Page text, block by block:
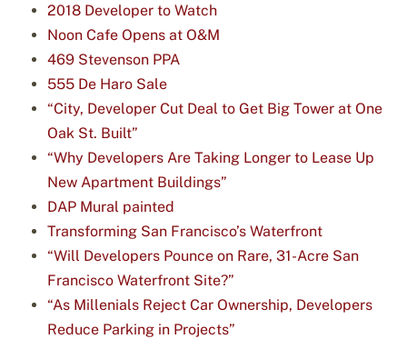
2018 Developer to Watch
Noon Cafe Opens at O&M
469 Stevenson PPA
555 De Haro Sale
“City, Developer Cut Deal to Get Big Tower at One
Oak St. Built”
“Why Developers Are Taking Longer to Lease Up
New Apartment Buildings”
DAP Mural painted
Transforming San Francisco’s Waterfront
“Will Developers Pounce on Rare, 31-Acre San
Francisco Waterfront Site?”
“As Millenials Reject Car Ownership, Developers
Reduce Parking in Projects”